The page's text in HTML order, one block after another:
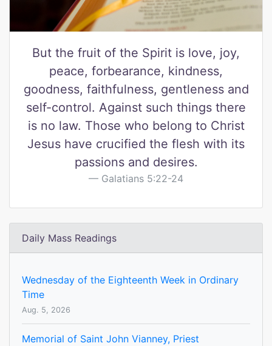
But the fruit of the Spirit is love, joy,
peace, forbearance, kindness,
goodness, faithfulness, gentleness and
self-control. Against such things there
is no law. Those who belong to Christ
Jesus have crucified the flesh with its
passions and desires.
Galatians 5:22-24
Daily Mass Readings
Wednesday of the Eighteenth Week in Ordinary
Time
Aug. 5, 2026
Memorial of Saint John Vianney, Priest